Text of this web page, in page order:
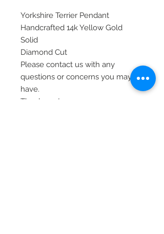
Yorkshire Terrier Pendant
Handcrafted 14k Yellow Gold
Solid
Diamond Cut
Please contact us with any
questions or concerns you may
have.
Thank you!